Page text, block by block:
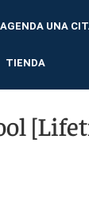
AGENDA UNA
TIENDA